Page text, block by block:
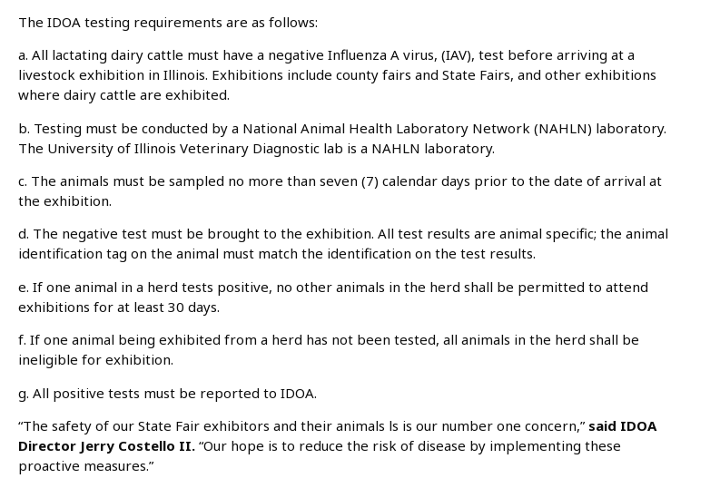
The IDOA testing requirements are as follows:
a. All lactating dairy cattle must have a negative Influenza A virus, (IAV), test before arriving at a
livestock exhibition in Illinois. Exhibitions include county fairs and State Fairs, and other exhibitions
where dairy cattle are exhibited.
b. Testing must be conducted by a National Animal Health Laboratory Network (NAHLN) laboratory.
The University of Illinois Veterinary Diagnostic lab is a NAHLN laboratory.
c. The animals must be sampled no more than seven (7) calendar days prior to the date of arrival at
the exhibition.
d. The negative test must be brought to the exhibition. All test results are animal specific; the animal
identification tag on the animal must match the identification on the test results.
e. If one animal in a herd tests positive, no other animals in the herd shall be permitted to attend
exhibitions for at least 30 days.
f. If one animal being exhibited from a herd has not been tested, all animals in the herd shall be
ineligible for exhibition.
g. All positive tests must be reported to IDOA.
“The safety of our State Fair exhibitors and their animals ls is our number one concern,” said IDOA
Director Jerry Costello II. “Our hope is to reduce the risk of disease by implementing these
proactive measures.”